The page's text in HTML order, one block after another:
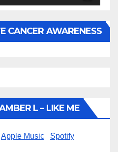
CANCER AWARENESS
L – LIKE ME
Apple Music Spotify